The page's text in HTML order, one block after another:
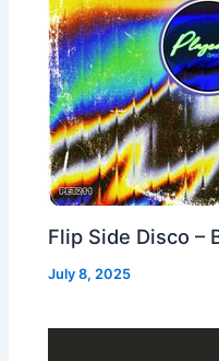
Flip Side Disco –
July 8, 2025